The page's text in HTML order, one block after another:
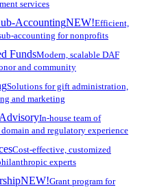
services
AccountingNEW!Efficient,
accounting for nonprofits
FundsModern, scalable DAF
and community
Solutions for gift administration,
and marketing
In-house team of
and regulatory experience
Cost-effective, customized
experts
NEW!Grant program for